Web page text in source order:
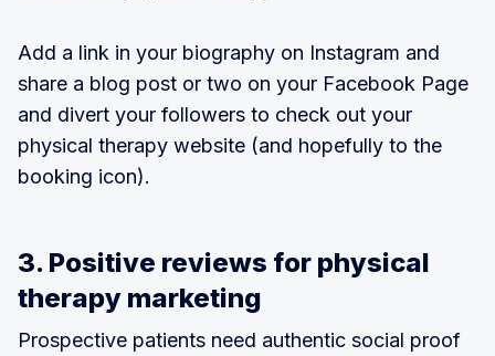
Add a link in your biography on Instagram and
share a blog post or two on your Facebook Page
and divert your followers to check out your
physical therapy website (and hopefully to the
booking icon).
3. Positive reviews for physical
therapy marketing
Prospective patients need authentic social proof